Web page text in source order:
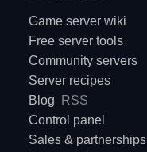
Game server wiki
Free server tools
Community servers
Server recipes
Blog
RSS
Control panel
Sales & partnerships